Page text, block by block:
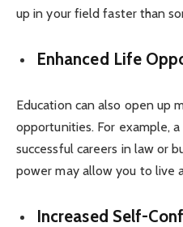
up in your field faster than
Enhanced Life
Education can also open up
opportunities. For example,
successful careers in law or
power may allow you to live
Increased Self-